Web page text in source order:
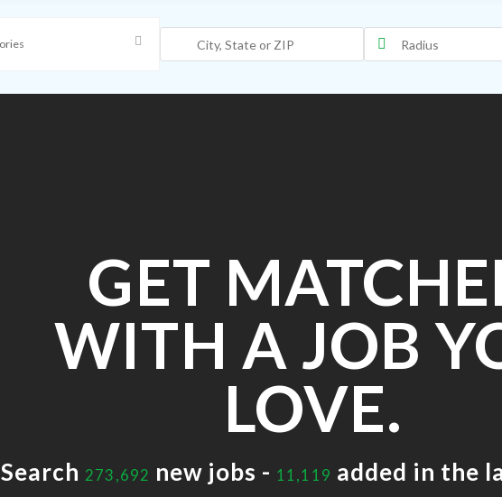
GET
WITH A JOB
LOVE.
Search 273,692 new jobs - 11,119 added in the